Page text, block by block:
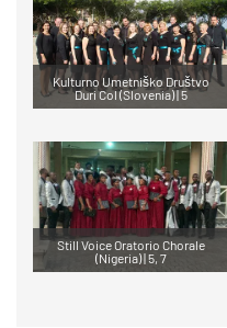
Kulturno Umetniško Društvo
Duri Col (Slovenia) | 5
Still Voice Oratorio Chorale
(Nigeria) | 5, 7